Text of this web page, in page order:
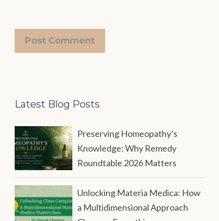
Latest Blog Posts
Preserving Homeopathy’s
Knowledge: Why Remedy
Roundtable 2026 Matters
Unlocking Materia Medica: How
a Multidimensional Approach